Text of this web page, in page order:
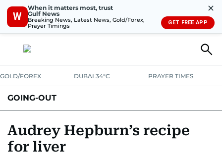
W
When it matters most, trust
Gulf News
Breaking News, Latest News, Gold/Forex,
Prayer Timings
✕
GET FREE APP
GOLD/FOREX DUBAI 34°C PRAYER TIMES
GOING-OUT
Audrey Hepburn’s recipe
for liver